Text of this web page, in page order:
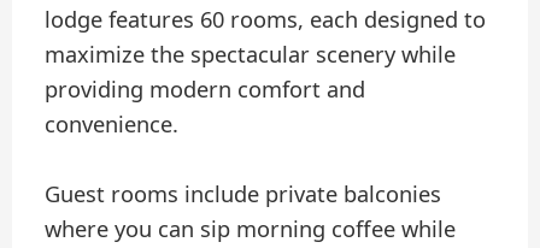
lodge features 60 rooms, each designed to
maximize the spectacular scenery while
providing modern comfort and
convenience.
Guest rooms include private balconies
where you can sip morning coffee while